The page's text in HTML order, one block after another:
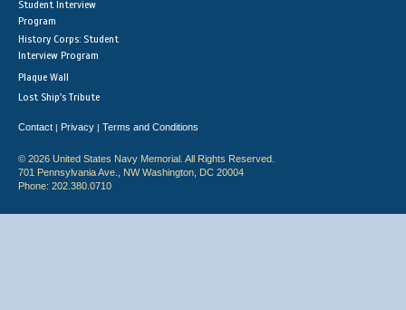
Student Interview
Program
History Corps: Student
Interview Program
Plaque Wall
Lost Ship's Tribute
Contact | Privacy | Terms and Conditions
© 2026 United States Navy Memorial. All Rights Reserved.
701 Pennsylvania Ave., NW Washington, DC 20004
Phone: 202.380.0710